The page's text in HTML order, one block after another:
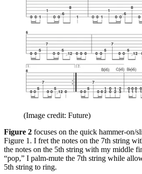
(Image credit: Future)
Figure 2 focuses on the quick hammer-on/
Figure 1. I fret the notes on the 7th string
the notes on the 5th string with my middle
“pop,” I palm-mute the 7th string while
5th string to ring.